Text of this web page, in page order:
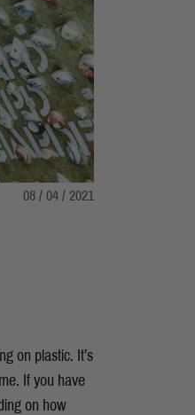
08 / 04 / 2021
on plastic. It’s
If you have
on how